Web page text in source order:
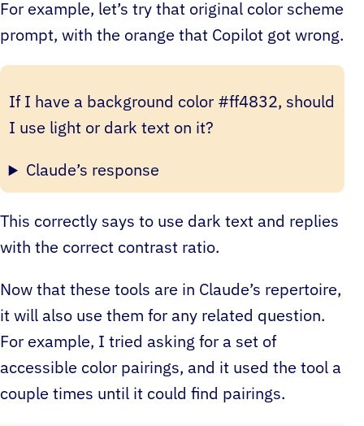
For example, let’s try that original color scheme
prompt, with the orange that Copilot got wrong.
If I have a background color #ff4832, should
I use light or dark text on it?
Claude’s response
This correctly says to use dark text and replies
with the correct contrast ratio.
Now that these tools are in Claude’s repertoire,
it will also use them for any related question.
For example, I tried asking for a set of
accessible color pairings, and it used the tool a
couple times until it could find pairings.